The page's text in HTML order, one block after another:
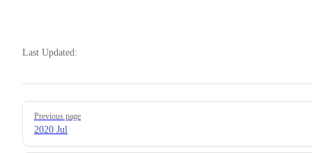
Last Updated:
Pager
Previous page
2020 Jul